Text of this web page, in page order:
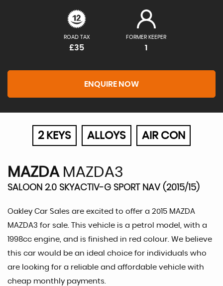
ROAD TAX
£35
FORMER KEEPER
1
ENQUIRE NOW
2 KEYS ALLOYS AIR CON
MAZDAMAZDA3
SALOON 2.0 SKYACTIV-G SPORT NAV (2015/15)
Oakley Car Sales are excited to offer a 2015 MAZDA
MAZDA3 for sale. This vehicle is a petrol model, with a
1998cc engine, and is finished in red colour. We believe
this car would be an ideal choice for individuals who
are looking for a reliable and affordable vehicle with
cheap monthly payments.